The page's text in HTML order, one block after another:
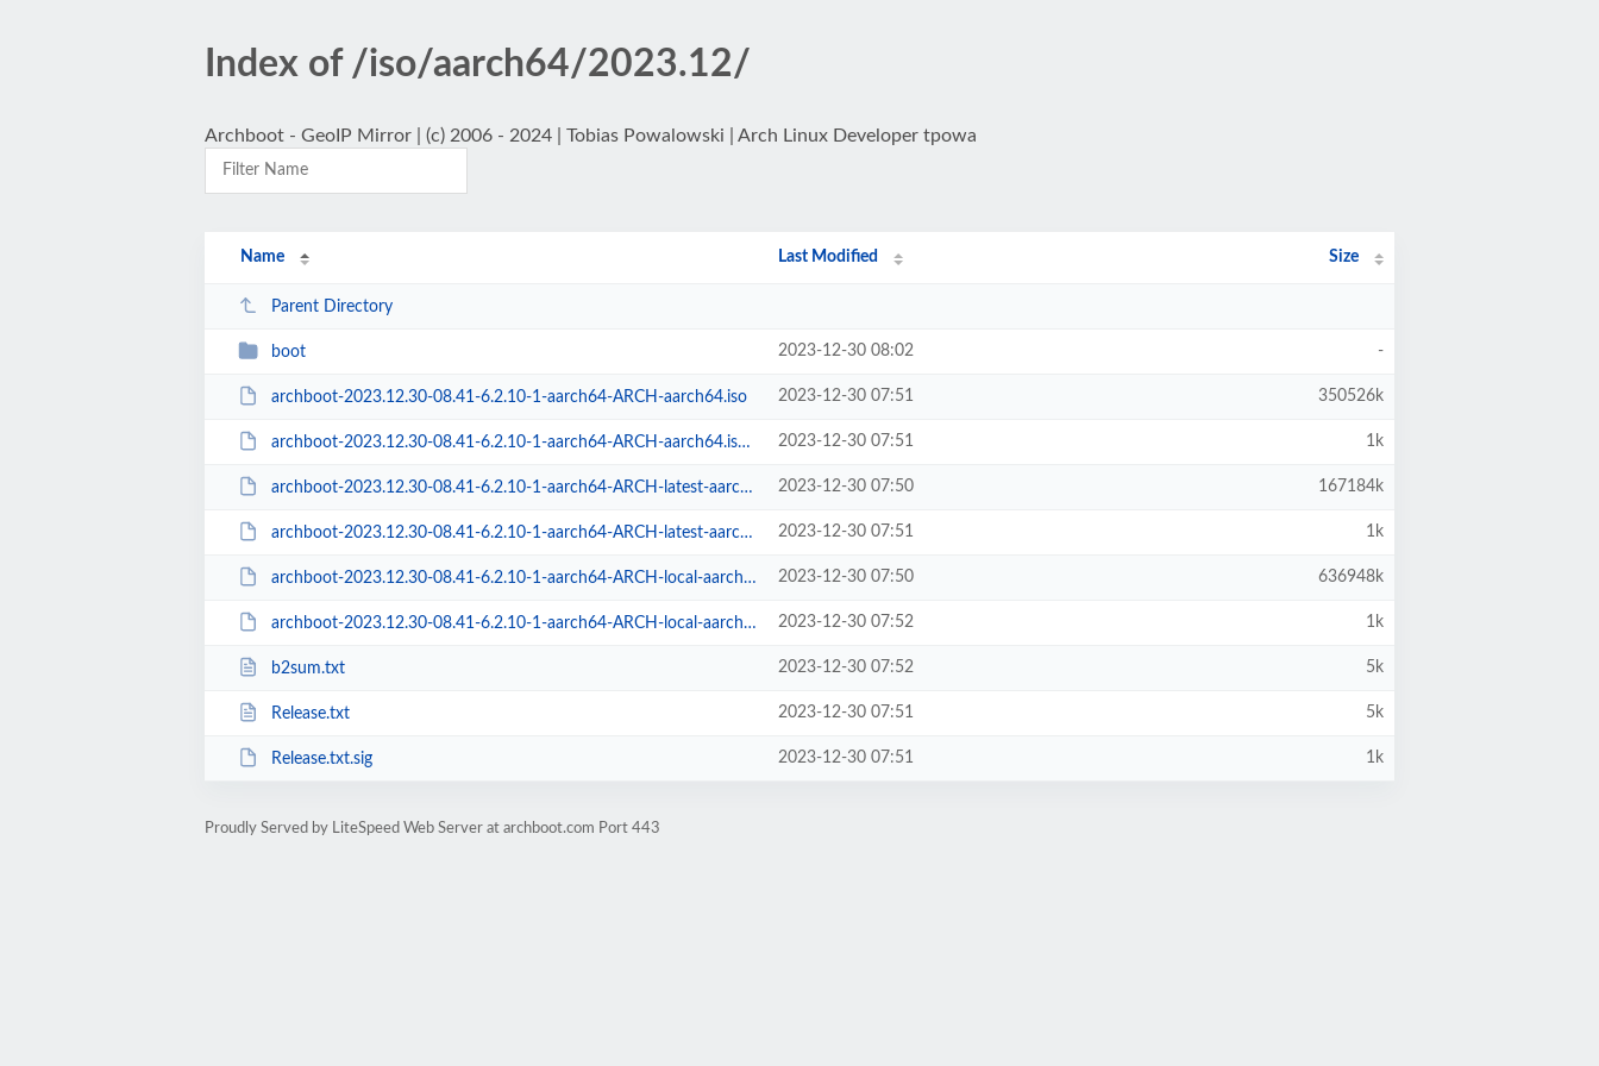
Index of /iso/aarch64/2023.12/
Archboot - GeoIP Mirror | (c) 2006 - 2024 | Tobias Powalowski | Arch Linux Developer tpowa
Name Last Modified Size
Parent Directory
boot 2023-12-30 08:02 -
archboot-2023.12.30-08.41-6.2.10-1-aarch64-ARCH-aarch64.iso 2023-12-30 07:51 350526k
archboot-2023.12.30-08.41-6.2.10-1-aarch64-ARCH-aarch64.iso.sig 2023-12-30 07:51 1k
archboot-2023.12.30-08.41-6.2.10-1-aarch64-ARCH-latest-aarch64.iso 2023-12-30 07:50 167184k
archboot-2023.12.30-08.41-6.2.10-1-aarch64-ARCH-latest-aarch64.iso.sig 2023-12-30 07:51 1k
archboot-2023.12.30-08.41-6.2.10-1-aarch64-ARCH-local-aarch64.iso 2023-12-30 07:50 636948k
archboot-2023.12.30-08.41-6.2.10-1-aarch64-ARCH-local-aarch64.iso.sig 2023-12-30 07:52 1k
b2sum.txt 2023-12-30 07:52 5k
Release.txt 2023-12-30 07:51 5k
Release.txt.sig 2023-12-30 07:51 1k
Proudly Served by LiteSpeed Web Server at archboot.com Port 443